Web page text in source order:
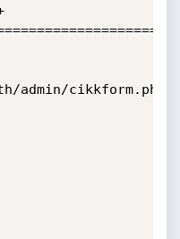
admin/cikkform.php?